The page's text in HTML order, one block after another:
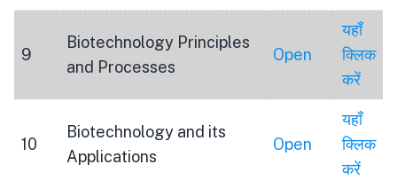
9
Biotechnology Principles
and Processes
Open
यहाँ
क्लिक
करें
10
Biotechnology and its
Applications
Open
यहाँ
क्लिक
करें